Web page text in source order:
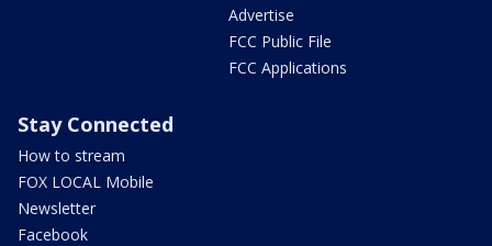
Advertise
FCC Public File
FCC Applications
Stay Connected
How to stream
FOX LOCAL Mobile
Newsletter
Facebook